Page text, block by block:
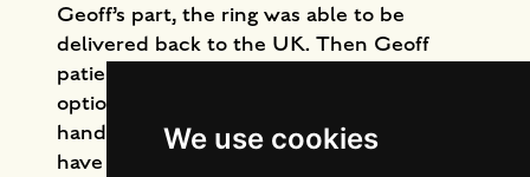
We use cookies
Geoff’s part, the ring was able to be
delivered back to the UK. Then Geoff
patiently walked me through all of the
options for design and sizing. Richard
handcrafted one of the prettiest rings I
have ever seen … and I love jewelry! This